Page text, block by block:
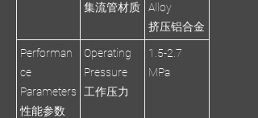
集流管材质
Alloy
挤压铝合金
Performan
ce
Parameters
性能参数
Operating
Pressure
工作压力
1.5-2.7
MPa